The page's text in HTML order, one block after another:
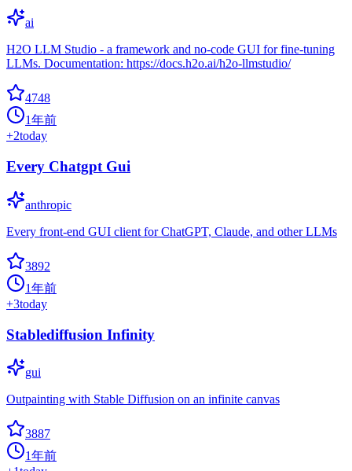
ai
H2O LLM Studio - a framework and no-code GUI for fine-tuning
LLMs. Documentation: https://docs.h2o.ai/h2o-llmstudio/
4748
1年前
+2today
Every Chatgpt Gui
anthropic
Every front-end GUI client for ChatGPT, Claude, and other LLMs
3892
1年前
+3today
Stablediffusion Infinity
gui
Outpainting with Stable Diffusion on an infinite canvas
3887
1年前